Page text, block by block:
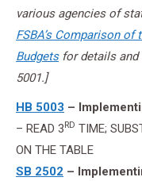
various agencies of
FSBA’s Comparison
Budgetsfor details and
5001.]
HB 5003 –
– READ 3 RD TIME;
ON THE TABLE
SB 2502 –